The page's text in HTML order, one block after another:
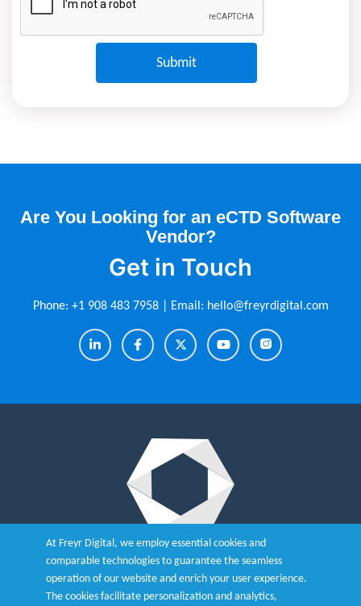
Are You Looking for an eCTD Software
Vendor?
Get in Touch
Phone: +1 908 483 7958 | Email: hello@freyrdigital.com
Integrate the Smart, Robust and
Advanced eCTD Tool - Freyr
At Freyr Digital, we employ essential cookies and
comparable technologies to guarantee the seamless
operation of our website and enrich your user experience.
The cookies facilitate personalization and analytics,